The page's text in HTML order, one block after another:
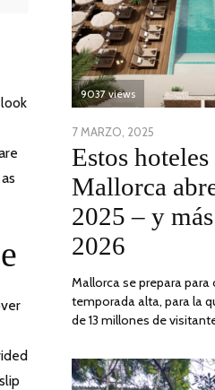
9037 views
POSTED
ON
7 MARZO, 2025
ABRIL,
Estos hoteles
Mallorca
2025 – y
2026
Mallorca se prepara
temporada alta, para la
de 13 millones de